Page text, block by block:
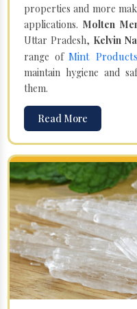
properties and more
applications. Molten
Uttar Pradesh, Kelvin
range ofMint Products
maintain hygiene and
them.
Read More